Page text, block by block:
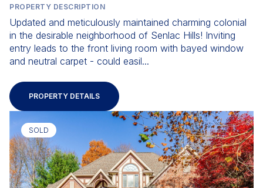
PROPERTY DESCRIPTION
Updated and meticulously maintained charming colonial
in the desirable neighborhood of Senlac Hills! Inviting
entry leads to the front living room with bayed window
and neutral carpet - could easil...
PROPERTY DETAILS
SOLD